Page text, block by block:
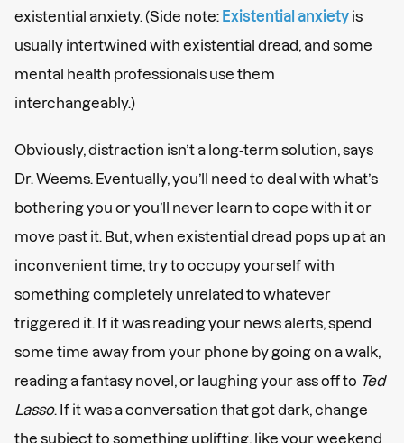
existential anxiety. (Side note: Existential anxiety is
usually intertwined with existential dread, and some
mental health professionals use them
interchangeably.)
Obviously, distraction isn’t a long-term solution, says
Dr. Weems. Eventually, you’ll need to deal with what’s
bothering you or you’ll never learn to cope with it or
move past it. But, when existential dread pops up at an
inconvenient time, try to occupy yourself with
something completely unrelated to whatever
triggered it. If it was reading your news alerts, spend
some time away from your phone by going on a walk,
reading a fantasy novel, or laughing your ass off to Ted
Lasso. If it was a conversation that got dark, change
the subject to something uplifting, like your weekend